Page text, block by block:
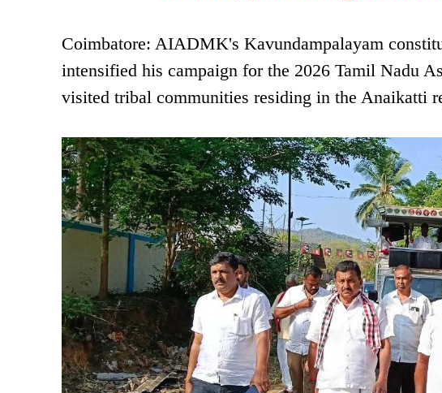
Coimbatore: AIADMK's Kavundampalayam
intensified his campaign for the 2026 Tamil Nadu
visited tribal communities residing in the Anaikatti